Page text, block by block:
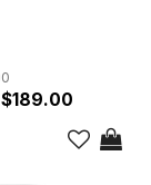
$189.00